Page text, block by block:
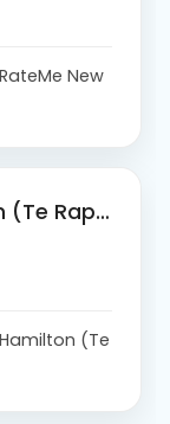
New
BurgerFuel Hamilton (Te Rapa)
(Te